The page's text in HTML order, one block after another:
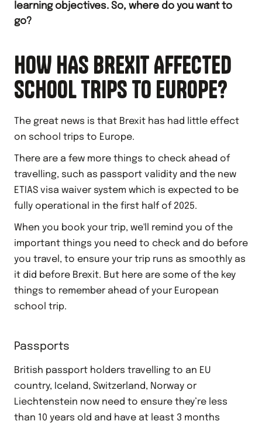
learning objectives. So, where do you want to
go?
HOW HAS BREXIT AFFECTED
SCHOOL TRIPS TO EUROPE?
The great news is that Brexit has had little effect
on school trips to Europe.
There are a few more things to check ahead of
travelling, such as passport validity and the new
ETIAS visa waiver system which is expected to be
fully operational in the first half of 2025.
When you book your trip, we'll remind you of the
important things you need to check and do before
you travel, to ensure your trip runs as smoothly as
it did before Brexit. But here are some of the key
things to remember ahead of your European
school trip.
Passports
British passport holders travelling to an EU
country, Iceland, Switzerland, Norway or
Liechtenstein now need to ensure they’re less
than 10 years old and have at least 3 months